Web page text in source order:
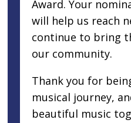
Award. Your
will help us reach
continue to bring
our community.
Thank you for
musical journey,
beautiful music